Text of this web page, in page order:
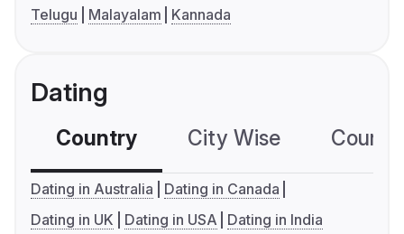
Telugu
Malayalam Kannada
Dating
Country City Wise
Dating in Australia
Dating in Canada
Dating in UK
Dating in USA Dating in India